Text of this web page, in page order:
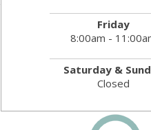
Friday
8:00am -
Saturday &
Closed